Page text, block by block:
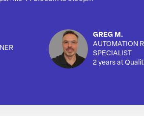
GREG M.
AUTOMATION
SPECIALIST
2 years at